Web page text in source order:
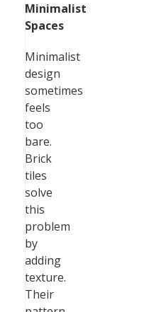
Minimalist
Spaces
Minimalist
design
sometimes
feels
too
bare.
Brick
tiles
solve
this
problem
by
adding
texture.
Their